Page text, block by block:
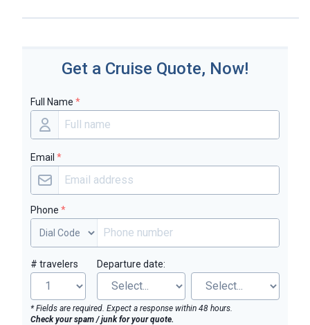
Get a Cruise Quote, Now!
Full Name *
Email *
Phone *
# travelers Departure date:
* Fields are required. Expect a response within 48 hours.
Check your spam / junk for your quote.